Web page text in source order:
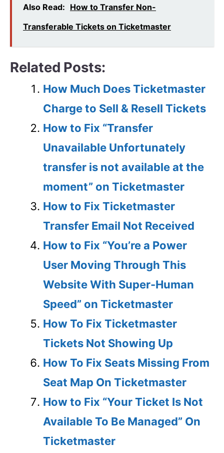
Also Read: How to Transfer Non-
Transferable Tickets on Ticketmaster
Related Posts:
How Much Does Ticketmaster
Charge to Sell & Resell Tickets
How to Fix “Transfer
Unavailable Unfortunately
transfer is not available at the
moment” on Ticketmaster
How to Fix Ticketmaster
Transfer Email Not Received
How to Fix “You’re a Power
User Moving Through This
Website With Super-Human
Speed” on Ticketmaster
How To Fix Ticketmaster
Tickets Not Showing Up
How To Fix Seats Missing From
Seat Map On Ticketmaster
How to Fix “Your Ticket Is Not
Available To Be Managed” On
Ticketmaster